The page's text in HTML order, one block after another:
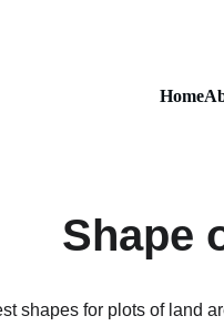
Home
Shape
shapes for plots of land